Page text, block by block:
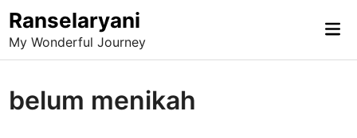
Skip
to
content
Ranselaryani
My Wonderful Journey
belum menikah